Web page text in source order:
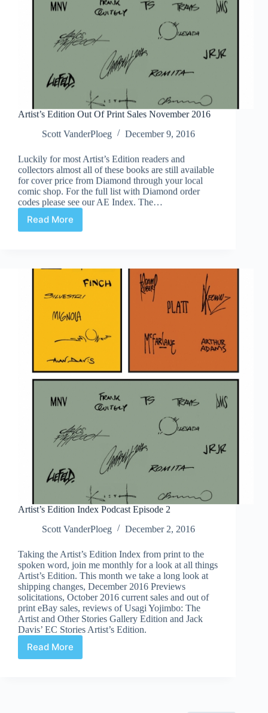
Artist’s Edition Out Of Print Sales November 2016
Scott VanderPloeg
December 9, 2016
Luckily for most Artist’s Edition readers and
collectors almost all of these books are still available
for cover price from Diamond through your local
comic shop. For the full list with Diamond order
codes please see our AE Index. The…
Read More
Artist’s
Edition
Print
November
Artist’s Edition Index Podcast Episode 2
Scott VanderPloeg
December 2, 2016
Taking the Artist’s Edition Index from print to the
spoken word, join me monthly for a look at all things
Artist’s Edition. This month we take a long look at
shipping changes, December 2016 Previews
solicitations, October 2016 current sales and out of
print eBay sales, reviews of Usagi Yojimbo: The
Artist and Other Stories Gallery Edition and Jack
Davis’ EC Stories Artist’s Edition.
Read More
Artist’s
Edition